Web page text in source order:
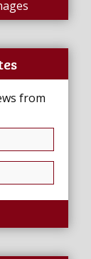
from